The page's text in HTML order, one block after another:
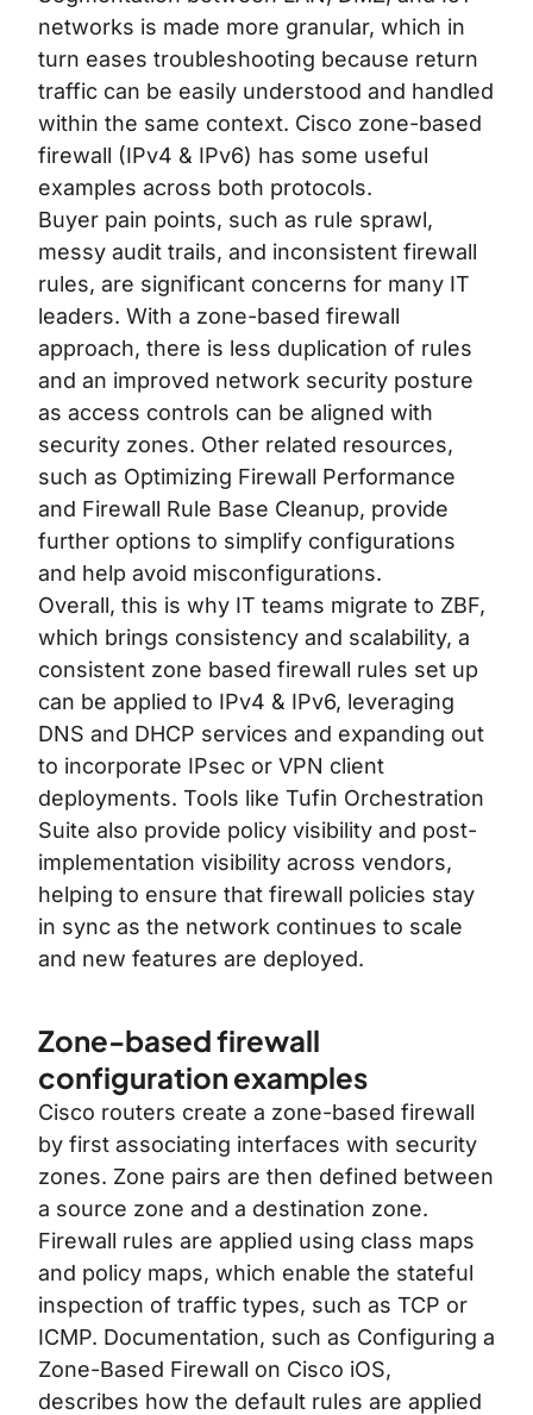
networks is made more granular, which in
turn eases troubleshooting because return
traffic can be easily understood and handled
within the same context. Cisco zone-based
firewall (IPv4 & IPv6) has some useful
examples across both protocols.
Buyer pain points, such as rule sprawl,
messy audit trails, and inconsistent firewall
rules, are significant concerns for many IT
leaders. With a zone-based firewall
approach, there is less duplication of rules
and an improved network security posture
as access controls can be aligned with
security zones. Other related resources,
such as Optimizing Firewall Performance
and Firewall Rule Base Cleanup, provide
further options to simplify configurations
and help avoid misconfigurations.
Overall, this is why IT teams migrate to ZBF,
which brings consistency and scalability, a
consistent zone based firewall rules set up
can be applied to IPv4 & IPv6, leveraging
DNS and DHCP services and expanding out
to incorporate IPsec or VPN client
deployments. Tools like Tufin Orchestration
Suite also provide policy visibility and post-
implementation visibility across vendors,
helping to ensure that firewall policies stay
in sync as the network continues to scale
and new features are deployed.
Zone-based firewall
configuration examples
Cisco routers create a zone-based firewall
by first associating interfaces with security
zones. Zone pairs are then defined between
a source zone and a destination zone.
Firewall rules are applied using class maps
and policy maps, which enable the stateful
inspection of traffic types, such as TCP or
ICMP. Documentation, such as Configuring a
Zone-Based Firewall on Cisco iOS,
describes how the default rules are applied